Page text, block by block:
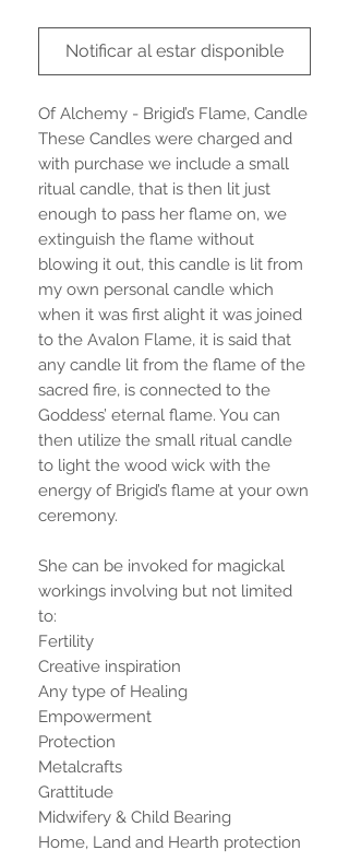
Notificar al estar disponible
Of Alchemy - Brigid’s Flame, Candle
These Candles were charged and
with purchase we include a small
ritual candle, that is then lit just
enough to pass her flame on, we
extinguish the flame without
blowing it out, this candle is lit from
my own personal candle which
when it was first alight it was joined
to the Avalon Flame, it is said that
any candle lit from the flame of the
sacred fire, is connected to the
Goddess’ eternal flame. You can
then utilize the small ritual candle
to light the wood wick with the
energy of Brigid’s flame at your own
ceremony.
She can be invoked for magickal
workings involving but not limited
to:
Fertility
Creative inspiration
Any type of Healing
Empowerment
Protection
Metalcrafts
Grattitude
Midwifery & Child Bearing
Home, Land and Hearth protection